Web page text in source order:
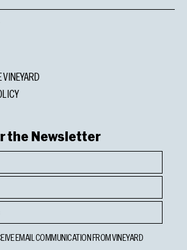
VINEYARD
the Newsletter
EMAIL COMMUNICATION FROM VINEYARD